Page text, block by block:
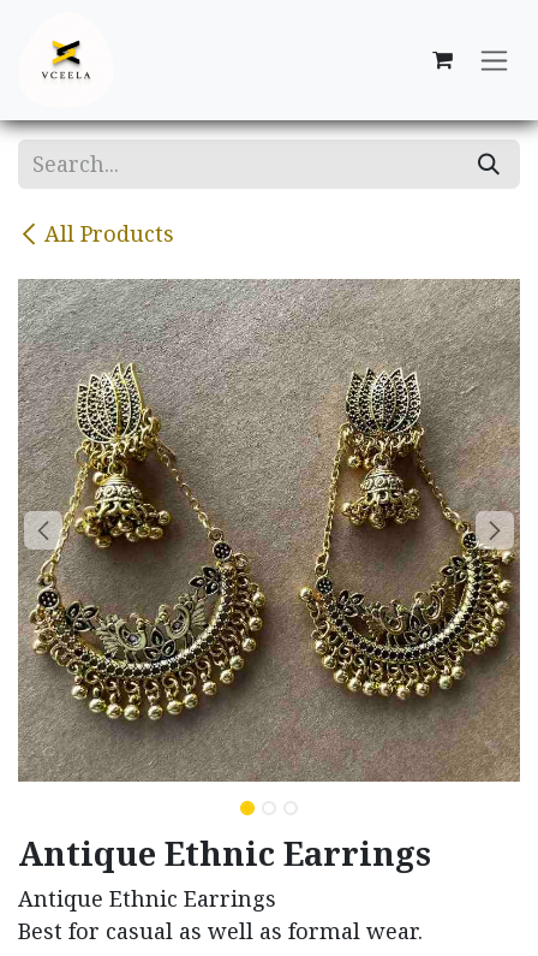
All Products
Antique Ethnic Earrings
Antique Ethnic Earrings
Best for casual as well as formal wear.